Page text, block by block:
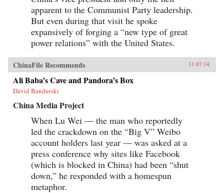
apparent to the Communist Party leadership.
But even during that visit he spoke
expansively of forging a “new type of great
power relations” with the United States.
ChinaFile Recommends 11.07.14
Ali Baba’s Cave and Pandora’s Box
David Bandurski
China Media Project
When Lu Wei — the man who reportedly
led the crackdown on the “Big V” Weibo
account holders last year — was asked at a
press conference why sites like Facebook
(which is blocked in China) had been “shut
down,” he responded with a homespun
metaphor.